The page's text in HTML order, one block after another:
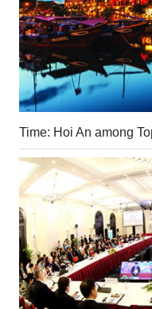
Time: Hoi An among